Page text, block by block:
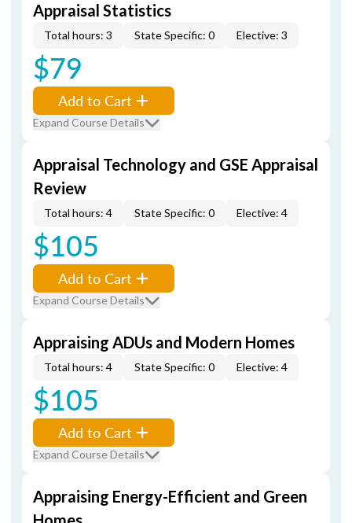
Appraisal Statistics
Total hours: 3 State Specific: 0 Elective: 3
$79
Add to Cart
Expand Course Details
Appraisal Technology and GSE Appraisal
Review
Total hours: 4 State Specific: 0 Elective: 4
$105
Add to Cart
Expand Course Details
Appraising ADUs and Modern Homes
Total hours: 4 State Specific: 0 Elective: 4
$105
Add to Cart
Expand Course Details
Appraising Energy-Efficient and Green